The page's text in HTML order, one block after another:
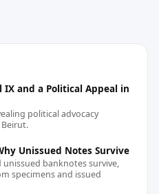
IX and a Political Appeal in
political advocacy
Unissued Notes Survive
banknotes survive,
specimens and issued